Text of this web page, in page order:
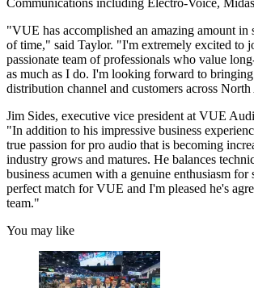
"VUE has accomplished an amazing amount in
of time," said Taylor. "I'm extremely excited to
passionate team of professionals who value
as much as I do. I'm looking forward to
distribution channel and customers across
Jim Sides, executive vice president at VUE
"In addition to his impressive business
true passion for pro audio that is becoming
industry grows and matures. He balances
business acumen with a genuine enthusiasm for
perfect match for VUE and I'm pleased he's
team."
You may like